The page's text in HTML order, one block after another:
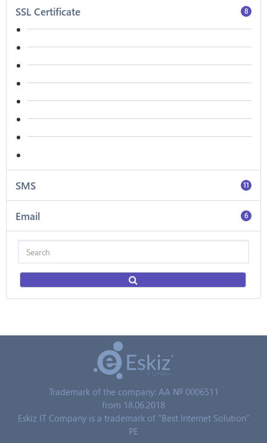
SSL Certificate 8
SMS 11
Email 6
Trademark of the company: AA № 0006511
from 18.06.2018
Eskiz IT Company is a trademark of "Best Internet Solution"
PE